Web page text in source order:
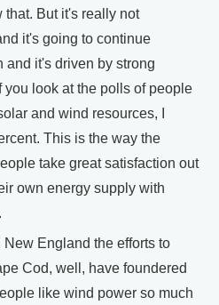
that. But it's really not
it's going to continue
and it's driven by strong
you look at the polls of people
and wind resources, I
This is the way the
take great satisfaction out
own energy supply with
England the efforts to
Cod, well, have foundered
like wind power so much